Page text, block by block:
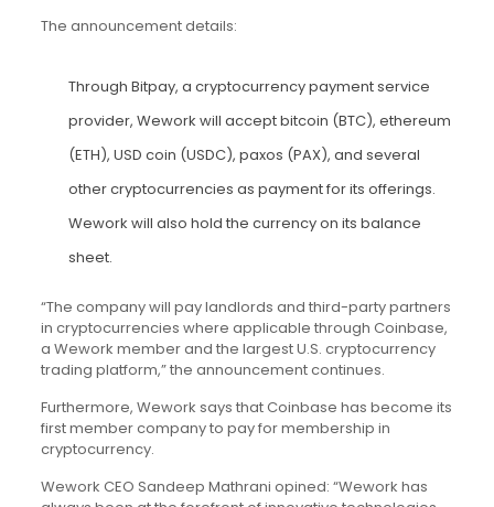
The announcement details:
Through Bitpay, a cryptocurrency payment service
provider, Wework will accept bitcoin (BTC), ethereum
(ETH), USD coin (USDC), paxos (PAX), and several
other cryptocurrencies as payment for its offerings.
Wework will also hold the currency on its balance
sheet.
“The company will pay landlords and third-party partners
in cryptocurrencies where applicable through Coinbase,
a Wework member and the largest U.S. cryptocurrency
trading platform,” the announcement continues.
Furthermore, Wework says that Coinbase has become its
first member company to pay for membership in
cryptocurrency.
Wework CEO Sandeep Mathrani opined: “Wework has